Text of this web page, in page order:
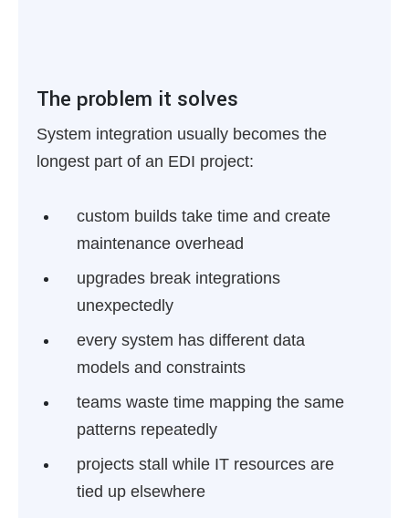
The problem it solves
System integration usually becomes the
longest part of an EDI project:
custom builds take time and create
maintenance overhead
upgrades break integrations
unexpectedly
every system has different data
models and constraints
teams waste time mapping the same
patterns repeatedly
projects stall while IT resources are
tied up elsewhere